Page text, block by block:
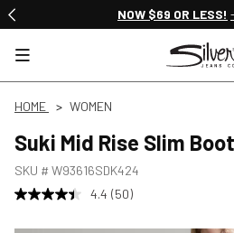
NOW $69 OR LESS!
HOME WOMEN
Suki Mid Rise Slim
SKU # W93616SDK424
4.4 (50)